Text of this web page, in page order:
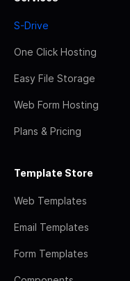
S-Drive
One Click Hosting
Easy File Storage
Web Form Hosting
Plans & Pricing
Template Store
Web Templates
Email Templates
Form Templates